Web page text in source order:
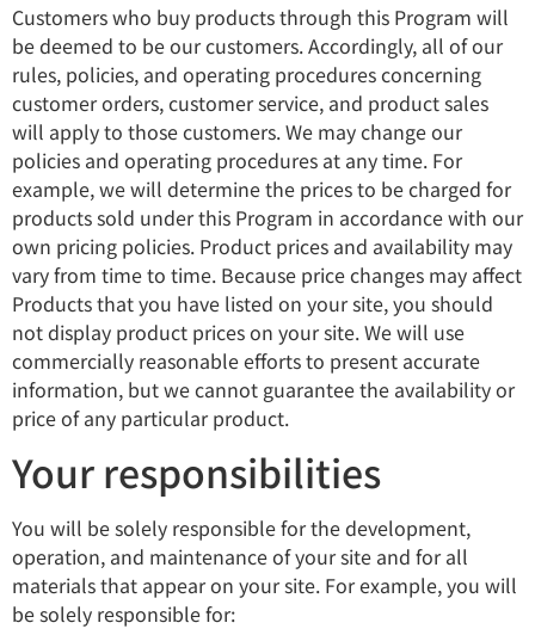
Customers who buy products through this Program will
be deemed to be our customers. Accordingly, all of our
rules, policies, and operating procedures concerning
customer orders, customer service, and product sales
will apply to those customers. We may change our
policies and operating procedures at any time. For
example, we will determine the prices to be charged for
products sold under this Program in accordance with our
own pricing policies. Product prices and availability may
vary from time to time. Because price changes may affect
Products that you have listed on your site, you should
not display product prices on your site. We will use
commercially reasonable efforts to present accurate
information, but we cannot guarantee the availability or
price of any particular product.
Your responsibilities
You will be solely responsible for the development,
operation, and maintenance of your site and for all
materials that appear on your site. For example, you will
be solely responsible for: